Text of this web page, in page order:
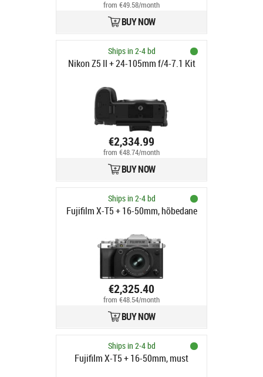
from €49.58/month
BUY NOW
Ships in 2-4 bd
Nikon Z5 II + 24-105mm f/4-7.1 Kit
€2,334.99
from €48.74/month
BUY NOW
Ships in 2-4 bd
Fujifilm X-T5 + 16-50mm, hõbedane
€2,325.40
from €48.54/month
BUY NOW
Ships in 2-4 bd
Fujifilm X-T5 + 16-50mm, must